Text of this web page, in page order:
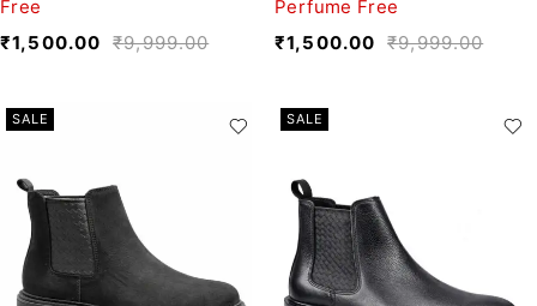
Free
₹9,999.00
₹1,500.00
Perfume Free
₹9,999.00
₹1,500.00
SALE SALE